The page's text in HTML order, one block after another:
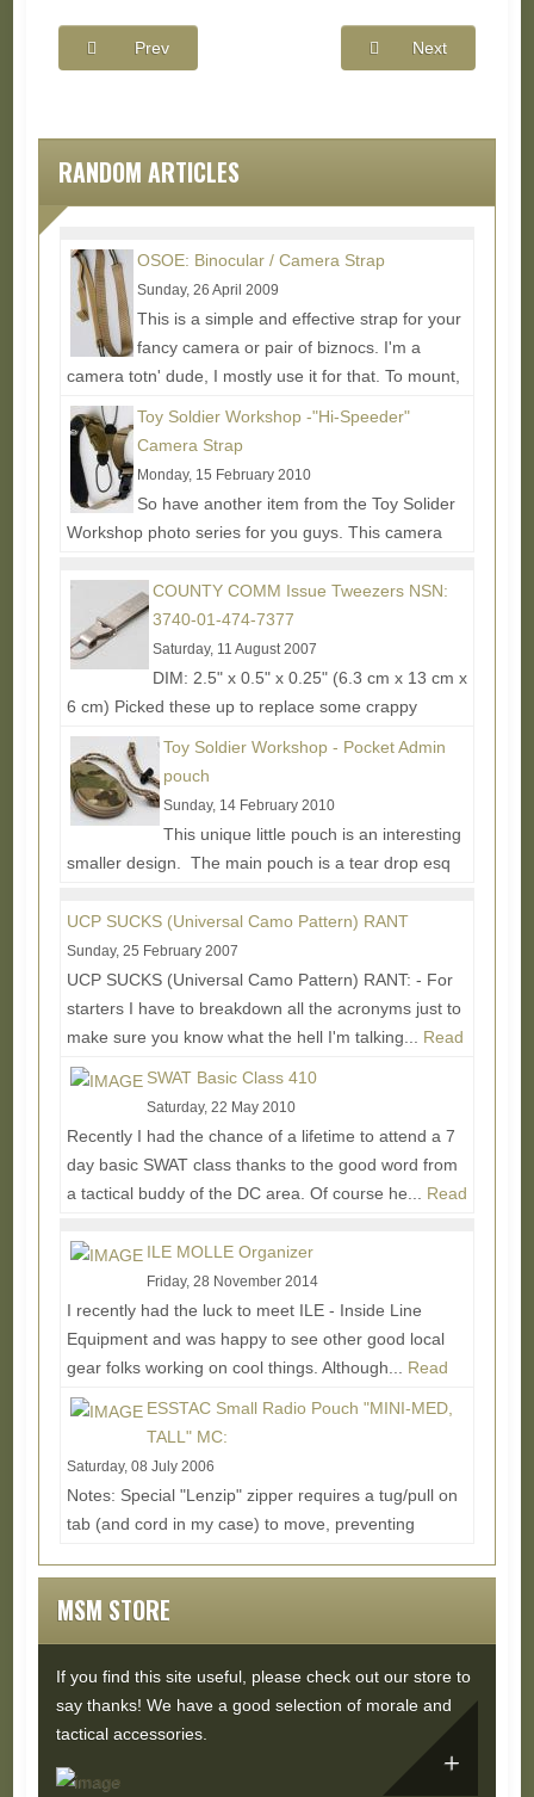
Prev Next
RANDOM ARTICLES
OSOE: Binocular / Camera Strap
Sunday, 26 April 2009
This is a simple and effective strap for your
fancy camera or pair of biznocs. I'm a
camera totn' dude, I mostly use it for that. To mount,
the strap...
Toy Soldier Workshop -"Hi-Speeder"
Camera Strap
Monday, 15 February 2010
So have another item from the Toy Solider
Workshop photo series for you guys. This camera
materials...Read More...
COUNTY COMM Issue Tweezers NSN:
3740-01-474-7377
Saturday, 11 August 2007
DIM: 2.5" x 0.5" x 0.25" (6.3 cm x 13 cm x
6 cm) Picked these up to replace some crappy
tweezers that were laying around the house that
couldn't... Read More...
Toy Soldier Workshop - Pocket Admin
pouch
Sunday, 14 February 2010
This unique little pouch is an interesting
smaller design. The main pouch is a tear drop esq
Read More...
UCP SUCKS (Universal Camo Pattern) RANT
Sunday, 25 February 2007
UCP SUCKS (Universal Camo Pattern) RANT: - For
starters I have to breakdown all the acronyms just to
make sure you know what the hell I'm talking... Read
More...
SWAT Basic Class 410
Saturday, 22 May 2010
Recently I had the chance of a lifetime to attend a 7
day basic SWAT class thanks to the good word from
a tactical buddy of the DC area. Of course he... Read
ILE MOLLE Organizer
Friday, 28 November 2014
I recently had the luck to meet ILE - Inside Line
Equipment and was happy to see other good local
gear folks working on cool things. Although... Read
More...
ESSTAC Small Radio Pouch "MINI-MED,
TALL" MC:
Saturday, 08 July 2006
Notes: Special "Lenzip" zipper requires a tug/pull on
tab (and cord in my case) to move, preventing
Read More...
MSM STORE
If you find this site useful, please check out our store to
say thanks! We have a good selection of morale and
tactical accessories.